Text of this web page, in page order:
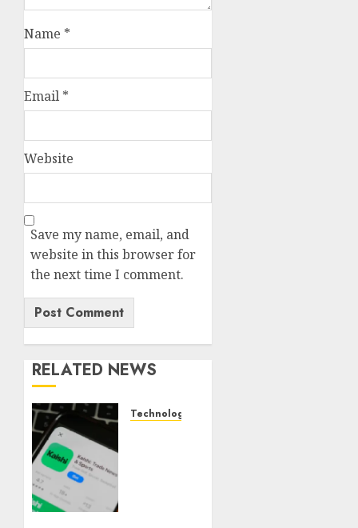
Name *
Email *
Website
Save my name, email, and
website in this browser for
the next time I comment.
RELATED NEWS
Technology